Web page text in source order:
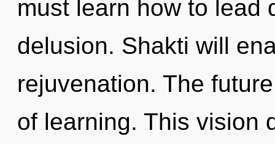
must learn how to lead
delusion. Shakti will
rejuvenation. The
of learning. This vision